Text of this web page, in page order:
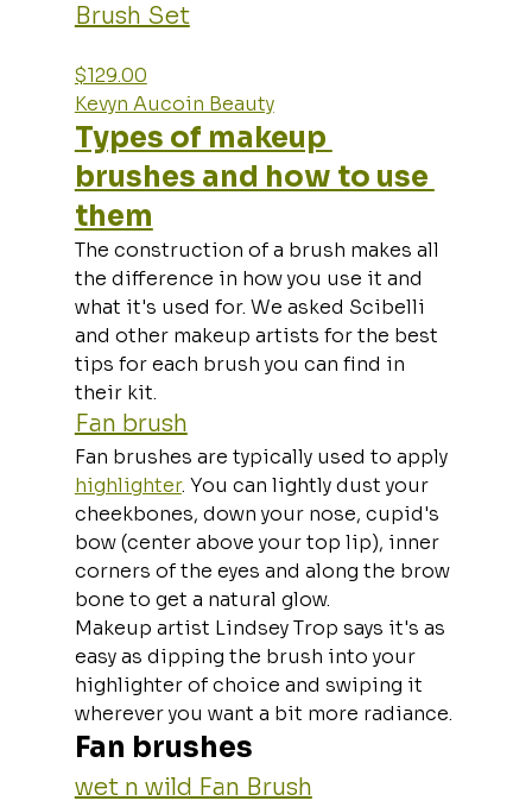
Brush Set
$129.00
Kevyn Aucoin Beauty
Types of makeup
brushes and how to use
them
The construction of a brush makes all
the difference in how you use it and
what it's used for. We asked Scibelli
and other makeup artists for the best
tips for each brush you can find in
their kit.
Fan brush
Fan brushes are typically used to apply
highlighter. You can lightly dust your
cheekbones, down your nose, cupid's
bow (center above your top lip), inner
corners of the eyes and along the brow
bone to get a natural glow.
Makeup artist Lindsey Trop says it's as
easy as dipping the brush into your
highlighter of choice and swiping it
wherever you want a bit more radiance.
Fan brushes
wet n wild Fan Brush